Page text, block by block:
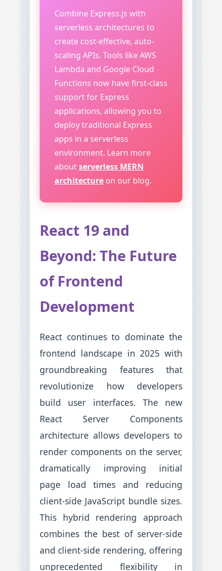
Combine Express.js with
serverless architectures to
create cost-effective, auto-
scaling APIs. Tools like AWS
Lambda and Google Cloud
Functions now have first-class
support for Express
applications, allowing you to
deploy traditional Express
apps in a serverless
environment. Learn more
aboutserverless MERN
architecture on our blog.
React 19 and
Beyond: The Future
of Frontend
Development
React continues to dominate the
frontend landscape in 2025 with
groundbreaking features that
revolutionize how developers
build user interfaces. The new
React Server Components
architecture allows developers to
render components on the server,
dramatically improving initial
page load times and reducing
client-side JavaScript bundle sizes.
This hybrid rendering approach
combines the best of server-side
and client-side rendering, offering
unprecedented flexibility in